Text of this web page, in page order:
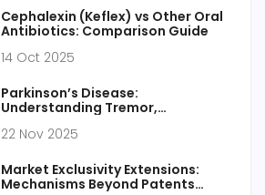
Cephalexin (Keflex) vs Other Oral
Antibiotics: Comparison Guide
14 Oct 2025
Parkinson’s Disease:
Understanding Tremor,
Replacement Works
22 Nov 2025
Market Exclusivity Extensions:
Mechanisms Beyond Patents